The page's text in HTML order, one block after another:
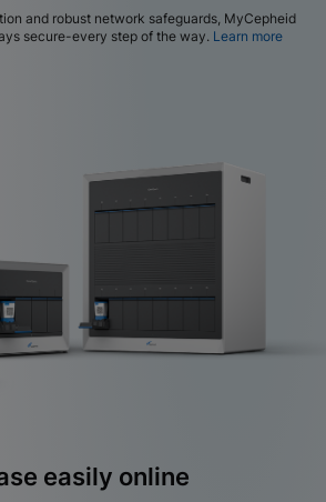
and robust network safeguards, MyCepheid
secure-every step of the way. Learn more
easily online